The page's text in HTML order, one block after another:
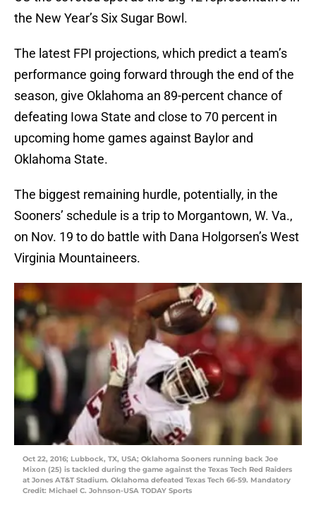
the New Year’s Six Sugar Bowl.
The latest FPI projections, which predict a team’s
performance going forward through the end of the
season, give Oklahoma an 89-percent chance of
defeating Iowa State and close to 70 percent in
upcoming home games against Baylor and
Oklahoma State.
The biggest remaining hurdle, potentially, in the
Sooners’ schedule is a trip to Morgantown, W. Va.,
on Nov. 19 to do battle with Dana Holgorsen’s West
Virginia Mountaineers.
Oct 22, 2016; Lubbock, TX, USA; Oklahoma Sooners running back Joe
Mixon (25) is tackled during the game against the Texas Tech Red Raiders
at Jones AT&T Stadium. Oklahoma defeated Texas Tech 66-59. Mandatory
Credit: Michael C. Johnson-USA TODAY Sports